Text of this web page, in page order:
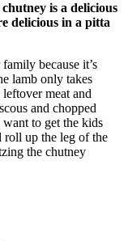
is a delicious
delicious in a pitta
because it’s
lamb only takes
meat and
and chopped
to get the kids
roll up the leg of the
the chutney